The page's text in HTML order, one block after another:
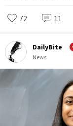
72 11
DailyBite
News